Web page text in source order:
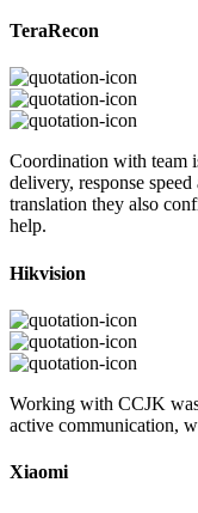
TeraRecon
Coordination with team
delivery, response
translation they also
help.
Hikvision
Working with CCJK
active communication,
Xiaomi